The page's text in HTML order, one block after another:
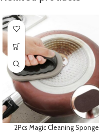
2Pcs Magic Cleaning Sponge